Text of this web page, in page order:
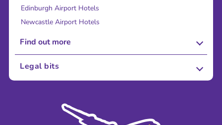
Edinburgh Airport Hotels
Newcastle Airport Hotels
Find out more
About Us
Sustainability
Legal bits